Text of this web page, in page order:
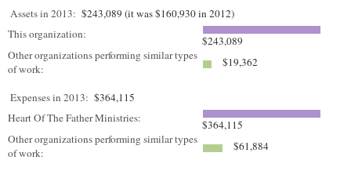
Assets in 2013: $243,089 (it was $160,930 in 2012)
This organization:
$243,089
Other organizations performing similar types
of work:
$19,362
Expenses in 2013: $364,115
Heart Of The Father Ministries:
$364,115
Other organizations performing similar types
of work:
$61,884